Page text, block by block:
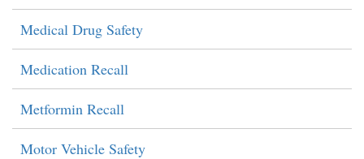
Medical Drug Safety
Medication Recall
Metformin Recall
Motor Vehicle Safety